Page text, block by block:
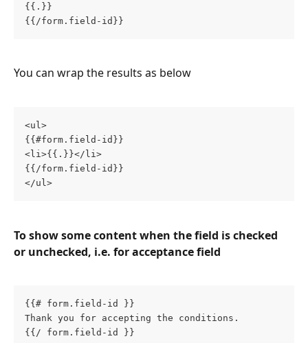
{{.}}
{{/form.field-id}}
You can wrap the results as below
<ul>
{{#form.field-id}}
<li>{{.}}</li>
{{/form.field-id}}
</ul>
To show some content when the field is checked
or unchecked, i.e. for acceptance field
{{# form.field-id }}
Thank you for accepting the conditions.
{{/ form.field-id }}